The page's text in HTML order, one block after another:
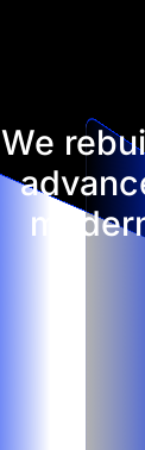
We